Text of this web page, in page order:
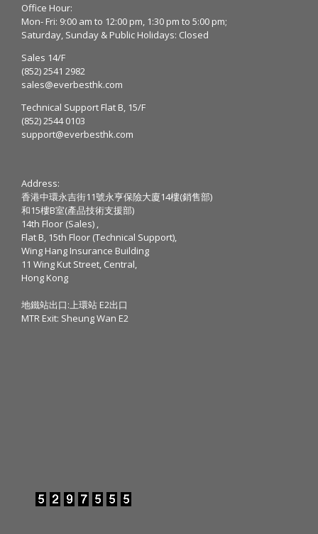
Office Hour:
Mon- Fri: 9:00 am to 12:00 pm, 1:30 pm to 5:00 pm;
Saturday, Sunday & Public Holidays: Closed
Sales 14/F
(852) 2541 2982
sales@everbesthk.com
Technical Support Flat B, 15/F
(852) 2544 0103
support@everbesthk.com
Address:
香港中環永吉街11號永亨保險大廈14樓(銷售部)
和15樓B室(產品技術支援部)
14th Floor (Sales) ,
Flat B, 15th Floor (Technical Support),
Wing Hang Insurance Building
11 Wing Kut Street, Central,
Hong Kong
地鐵站出口:上環站 E2出口
MTR Exit: Sheung Wan E2